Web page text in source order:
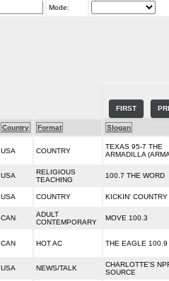
Mode:
FIRST
Country Format Slogan
USA COUNTRY
TEXAS 95-7 THE
ARMADILLA
USA
RELIGIOUS
TEACHING
100.7 THE WORD
USA COUNTRY KICKIN' COUNTRY
CAN
ADULT
CONTEMPORARY
MOVE 100.3
CAN HOT AC THE EAGLE 100.9
USA NEWS/TALK
CHARLOTTE'S
SOURCE